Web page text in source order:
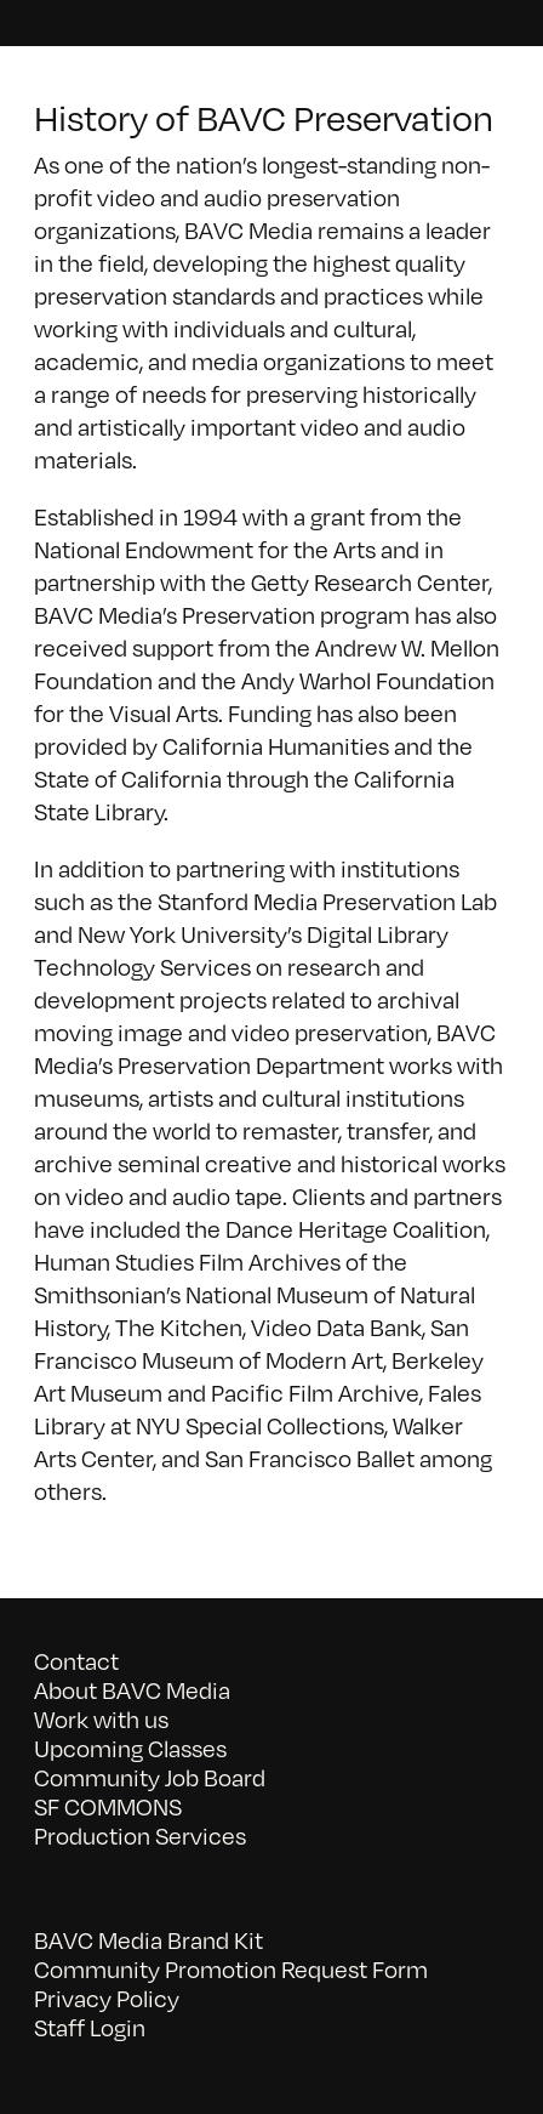
History of BAVC Preservation
As one of the nation’s longest-standing non-
profit video and audio preservation
organizations, BAVC Media remains a leader
in the field, developing the highest quality
preservation standards and practices while
working with individuals and cultural,
academic, and media organizations to meet
a range of needs for preserving historically
and artistically important video and audio
materials.
Established in 1994 with a grant from the
National Endowment for the Arts and in
partnership with the Getty Research Center,
BAVC Media’s Preservation program has also
received support from the Andrew W. Mellon
Foundation and the Andy Warhol Foundation
for the Visual Arts. Funding has also been
provided by California Humanities and the
State of California through the California
State Library.
In addition to partnering with institutions
such as the Stanford Media Preservation Lab
and New York University’s Digital Library
Technology Services on research and
development projects related to archival
moving image and video preservation, BAVC
Media’s Preservation Department works with
museums, artists and cultural institutions
around the world to remaster, transfer, and
archive seminal creative and historical works
on video and audio tape. Clients and partners
have included the Dance Heritage Coalition,
Human Studies Film Archives of the
Smithsonian’s National Museum of Natural
History, The Kitchen, Video Data Bank, San
Francisco Museum of Modern Art, Berkeley
Art Museum and Pacific Film Archive, Fales
Library at NYU Special Collections, Walker
Arts Center, and San Francisco Ballet among
others.
Contact
About BAVC Media
Work with us
Upcoming Classes
Community Job Board
SF COMMONS
Production Services
BAVC Media Brand Kit
Community Promotion Request Form
Privacy Policy
Staff Login